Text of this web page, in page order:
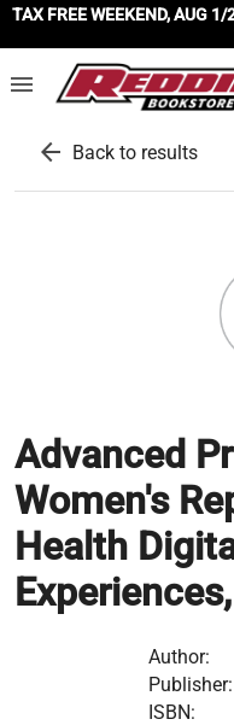
TAX FREE WEEKEND, AUG
menu
arrow_back Back to results
Advanced
Women's
Health
Author:
Publisher:
ISBN: